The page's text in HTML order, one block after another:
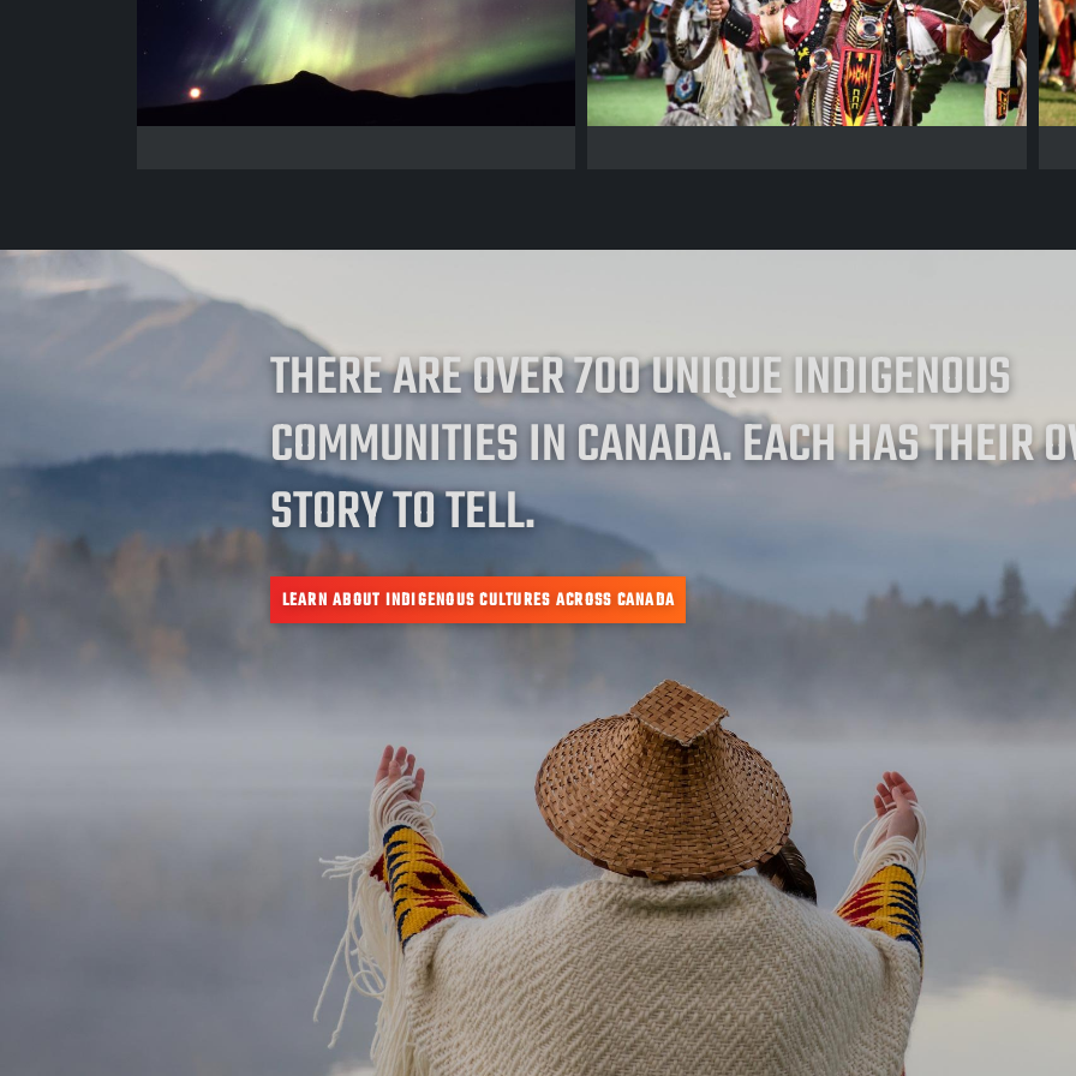
THERE ARE OVER 700 UNIQUE INDIGENOUS
COMMUNITIES IN CANADA. EACH HAS THEIR
STORY TO TELL.
LEARN ABOUT INDIGENOUS CULTURES ACROSS CANADA